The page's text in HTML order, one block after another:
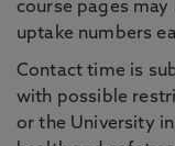
course pages
uptake numbers
Contact time is
with possible
or the University